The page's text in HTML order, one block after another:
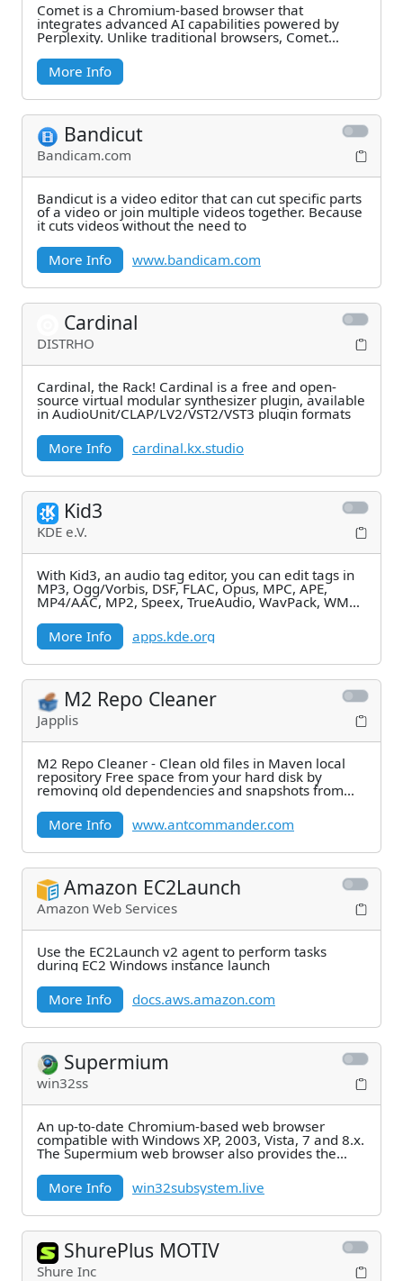
Comet is a Chromium-based browser that
integrates advanced AI capabilities powered by
Perplexity. Unlike traditional browsers, Comet
More Info
Bandicut
Bandicam.com
Bandicut is a video editor that can cut specific parts
of a video or join multiple videos together. Because
it cuts videos without the need to
More Info
www.bandicam.com
Cardinal
DISTRHO
Cardinal, the Rack! Cardinal is a free and open-
source virtual modular synthesizer plugin, available
in AudioUnit/CLAP/LV2/VST2/VST3 plugin formats
More Info
cardinal.kx.studio
Kid3
KDE e.V.
With Kid3, an audio tag editor, you can edit tags in
MP3, Ogg/Vorbis, DSF, FLAC, Opus, MPC, APE,
MP4/AAC, MP2, Speex, TrueAudio, WavPack, WMA,
More Info
apps.kde.org
M2 Repo Cleaner
Japplis
M2 Repo Cleaner - Clean old files in Maven local
repository Free space from your hard disk by
removing old dependencies and snapshots from
More Info
www.antcommander.com
Amazon EC2Launch
Amazon Web Services
Use the EC2Launch v2 agent to perform tasks
during EC2 Windows instance launch
More Info
docs.aws.amazon.com
Supermium
win32ss
An up-to-date Chromium-based web browser
compatible with Windows XP, 2003, Vista, 7 and 8.x.
The Supermium web browser also provides the
More Info
win32subsystem.live
ShurePlus MOTIV
Shure Inc